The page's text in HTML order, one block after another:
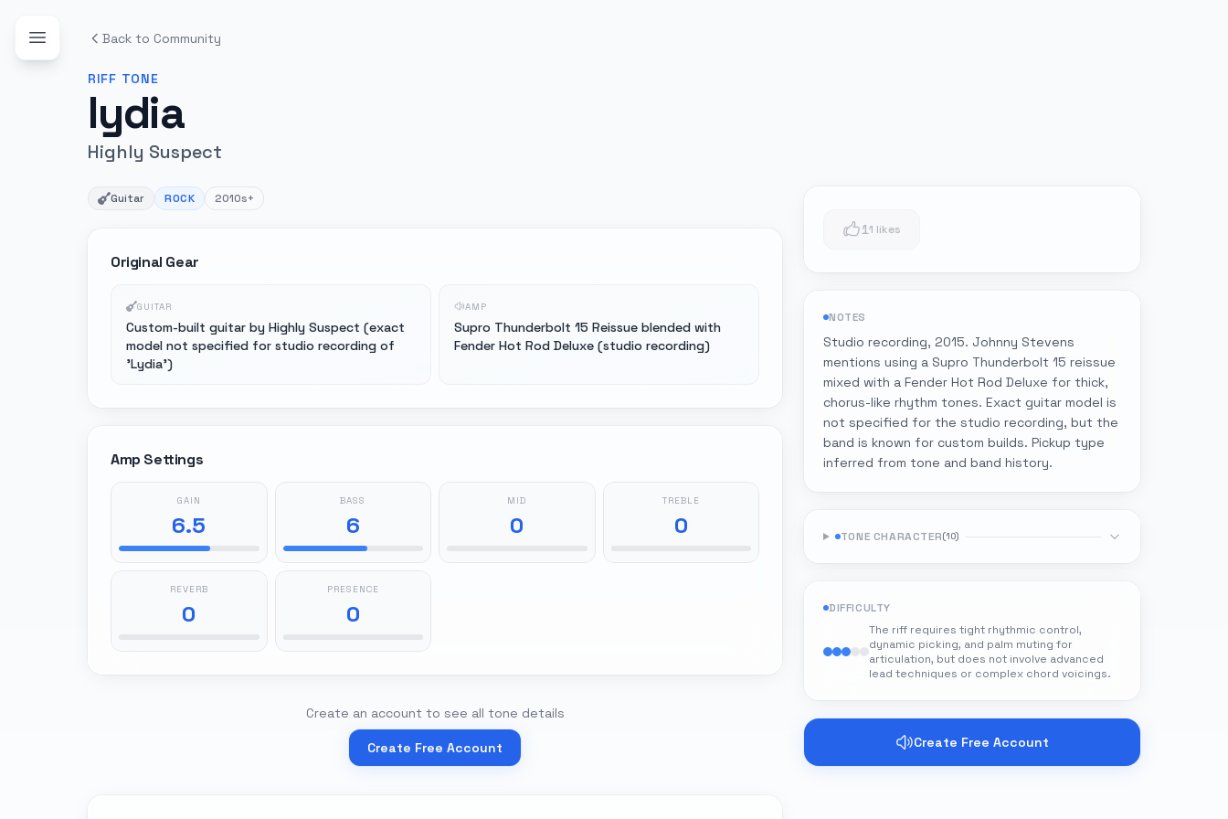
Back to Community
RIFF TONE
lydia
Highly Suspect
Guitar ROCK 2010s+
Original Gear
GUITAR
Custom-built guitar by Highly Suspect (exact
model not specified for studio recording of
'Lydia')
AMP
Supro Thunderbolt 15 Reissue blended with
Fender Hot Rod Deluxe (studio recording)
Amp Settings
GAIN
6.5
BASS
6
MID
0
TREBLE
0
REVERB
0
PRESENCE
0
Create an account to see all tone details
Create Free Account
11 likes
NOTES
Studio recording, 2015. Johnny Stevens
mentions using a Supro Thunderbolt 15 reissue
mixed with a Fender Hot Rod Deluxe for thick,
chorus-like rhythm tones. Exact guitar model is
not specified for the studio recording, but the
band is known for custom builds. Pickup type
inferred from tone and band history.
TONE CHARACTER(10)
DIFFICULTY
The riff requires tight rhythmic control,
dynamic picking, and palm muting for
articulation, but does not involve advanced
lead techniques or complex chord voicings.
Create Free Account